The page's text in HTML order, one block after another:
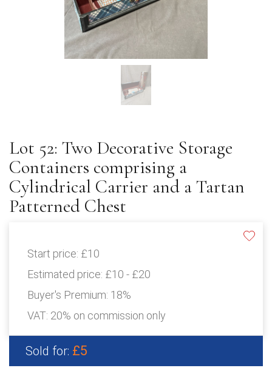
Lot 52: Two Decorative Storage
Containers comprising a
Cylindrical Carrier and a Tartan
Patterned Chest
Start price: £10
Estimated price: £10 - £20
Buyer's Premium: 18%
VAT: 20% on commission only
Sold for: £5